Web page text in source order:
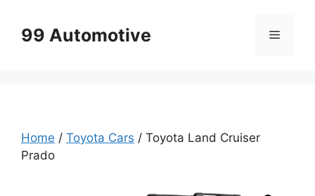
content99 Automotive Menu
Home / Toyota Cars / Toyota Land Cruiser
Prado